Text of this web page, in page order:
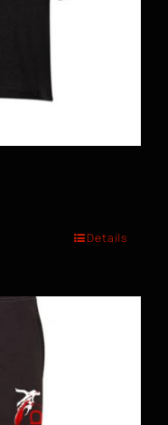
Details